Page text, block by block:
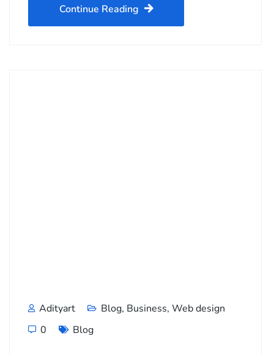
Continue Reading
Adityart Blog, Business, Web design
0
Blog